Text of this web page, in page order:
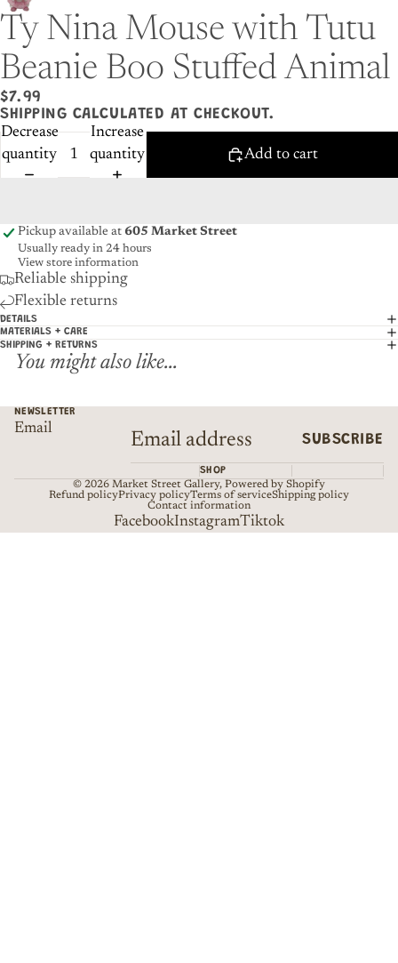
Ty Nina Mouse with Tutu
Beanie Boo Stuffed Animal
$7.99
SHIPPING CALCULATED AT CHECKOUT.
Decrease
quantity
Increase
quantity
Add to cart
Pickup available at 605 Market Street
Usually ready in 24 hours
View store information
Reliable shipping
Flexible returns
DETAILS
MATERIALS + CARE
SHIPPING + RETURNS
You might also like...
NEWSLETTER
Email
SUBSCRIBE
SHOP
© 2026 Market Street Gallery, Powered by Shopify
Refund policyPrivacy policyTerms of serviceShipping policy
Contact information
FacebookInstagramTiktok